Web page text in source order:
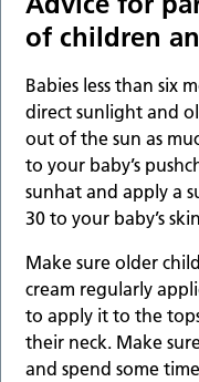
of children
Babies less than six
direct sunlight and
out of the sun as
to your baby’s
sunhat and apply a
30 to your baby’s
Make sure older
cream regularly
to apply it to the
their neck. Make
and spend some